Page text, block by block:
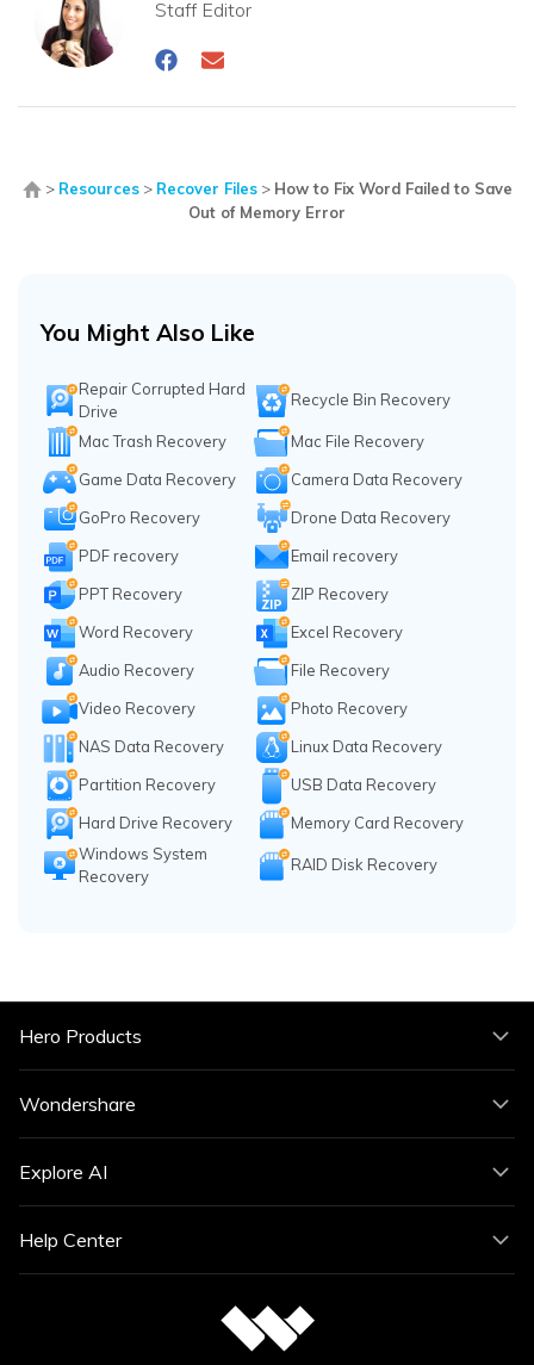
Staff Editor
> Resources> Recover Files> How to Fix Word Failed to Save
Out of Memory Error
You Might Also Like
Repair Corrupted Hard
Drive
Recycle Bin Recovery
Mac Trash Recovery
Mac File Recovery
Game Data Recovery
Camera Data Recovery
GoPro Recovery
Drone Data Recovery
PDF recovery
Email recovery
PPT Recovery
ZIP Recovery
Word Recovery
Excel Recovery
Audio Recovery
File Recovery
Video Recovery
Photo Recovery
NAS Data Recovery
Linux Data Recovery
Partition Recovery
USB Data Recovery
Hard Drive Recovery
Memory Card Recovery
Windows System
Recovery
RAID Disk Recovery
Hero Products
Wondershare
Explore AI
Help Center